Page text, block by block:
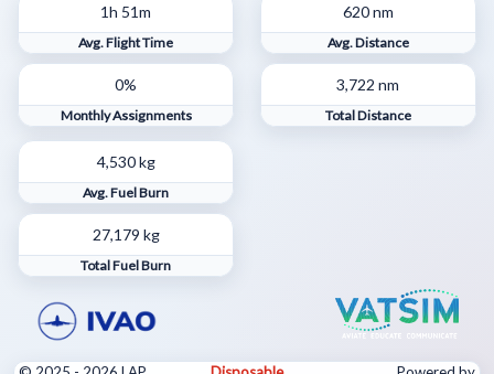
1h 51m
Avg. Flight Time
0%
Monthly Assignments
620 nm
Avg. Distance
3,722 nm
Total Distance
4,530 kg
Avg. Fuel Burn
27,179 kg
Total Fuel Burn